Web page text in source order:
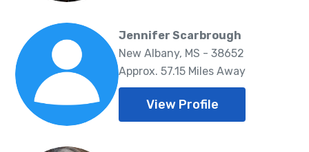
Jennifer Scarbrough
New Albany, MS - 38652
Approx. 57.15 Miles Away
View Profile